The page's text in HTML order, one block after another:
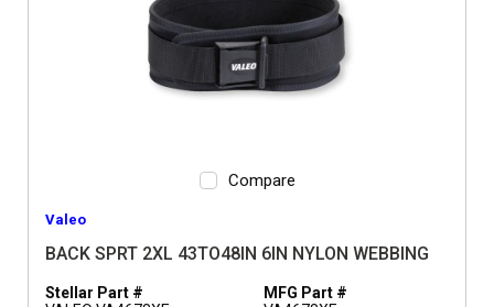
Compare
Valeo
BACK SPRT 2XL 43TO48IN 6IN NYLON WEBBING
Stellar Part #
MFG Part #